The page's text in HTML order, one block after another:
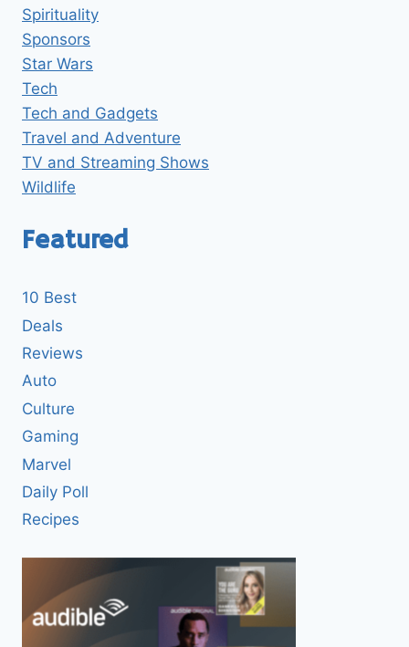
Spirituality
Sponsors
Star Wars
Tech
Tech and Gadgets
Travel and Adventure
TV and Streaming Shows
Wildlife
Featured
10 Best
Deals
Reviews
Auto
Culture
Gaming
Marvel
Daily Poll
Recipes